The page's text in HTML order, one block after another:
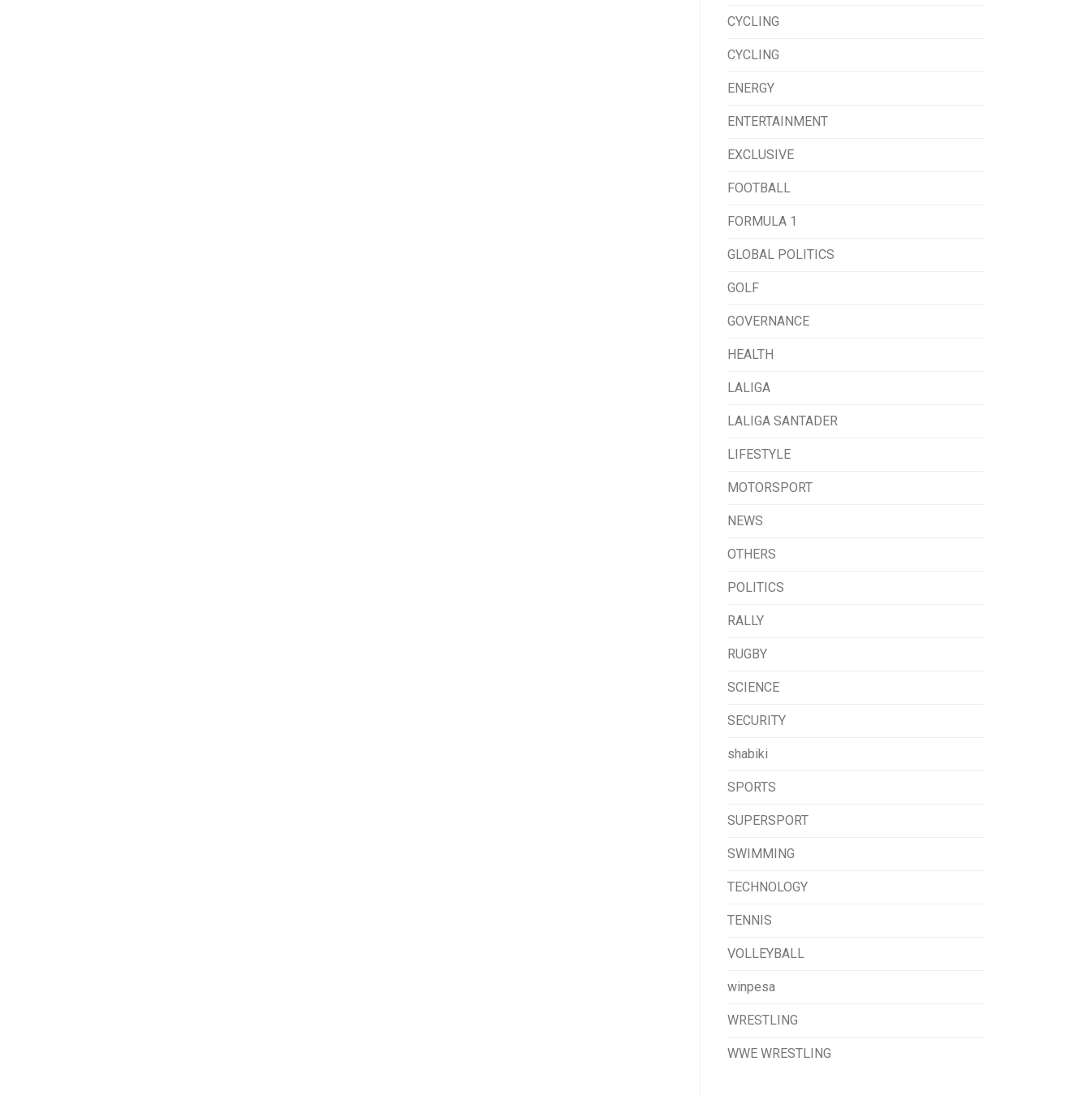
CYCLING
CYCLING
ENERGY
ENTERTAINMENT
EXCLUSIVE
FOOTBALL
FORMULA 1
GLOBAL POLITICS
GOLF
GOVERNANCE
HEALTH
LALIGA
LALIGA SANTADER
LIFESTYLE
MOTORSPORT
NEWS
OTHERS
POLITICS
RALLY
RUGBY
SCIENCE
SECURITY
shabiki
SPORTS
SUPERSPORT
SWIMMING
TECHNOLOGY
TENNIS
VOLLEYBALL
winpesa
WRESTLING
WWE WRESTLING